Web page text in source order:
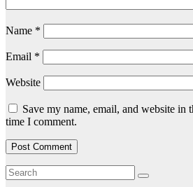
Name *
Email *
Website
Save my name, email, and website in
time I comment.